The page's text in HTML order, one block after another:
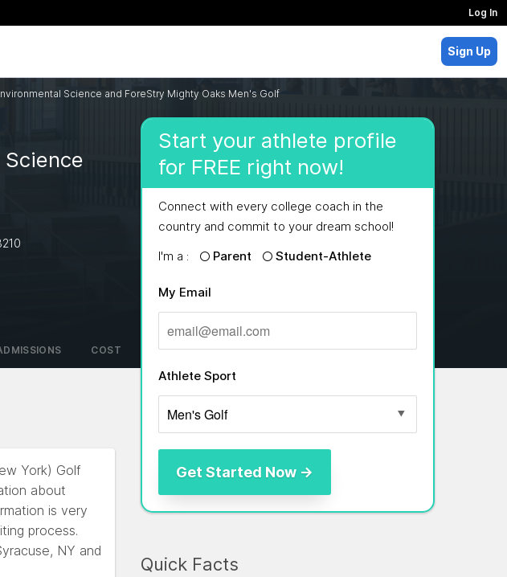
Log In
Sign Up
Science and ForeStry Mighty Oaks Men's Golf
Science
Start your athlete profile
for FREE right now!
Connect with every college coach in the
country and commit to your dream school!
I'm a :
Parent Student-Athlete
My Email
Athlete Sport
COST MAJORS
York) Golf
about
is very
process.
NY and
Quick Facts